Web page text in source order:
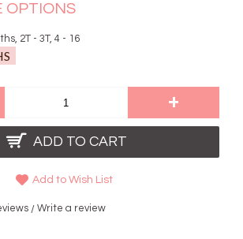
OPTIONS
2T - 3T, 4 - 16
+
ADD TO CART
Add to Wish List
/ Write a review